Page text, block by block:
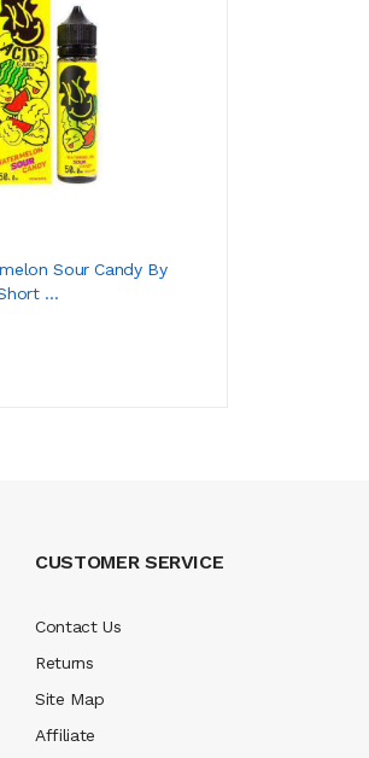
Sour Candy By
...
CART
CUSTOMER SERVICE
Contact Us
Returns
Site Map
Affiliate